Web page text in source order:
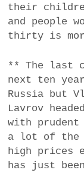
their
and people
thirty is
** The last
next ten
Russia but
Lavrov
with prudent
a lot of the
high prices
has just